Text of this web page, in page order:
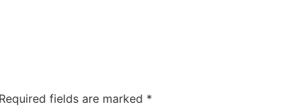
Required fields are marked *